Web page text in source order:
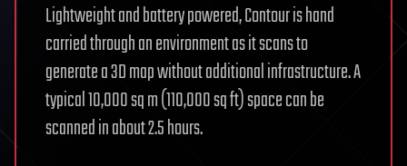
Lightweight and battery powered, Contour is hand
carried through an environment as it scans to
generate a 3D map without additional infrastructure. A
typical 10,000 sq m (110,000 sq ft) space can be
scanned in about 2.5 hours.